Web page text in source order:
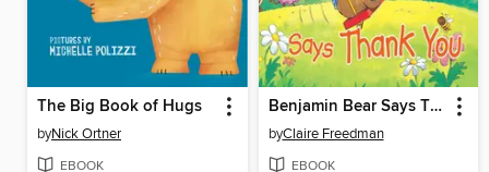
The Big Book of Hugs
byNick Ortner
EBOOK
Benjamin Bear Says Thank You
byClaire Freedman
EBOOK